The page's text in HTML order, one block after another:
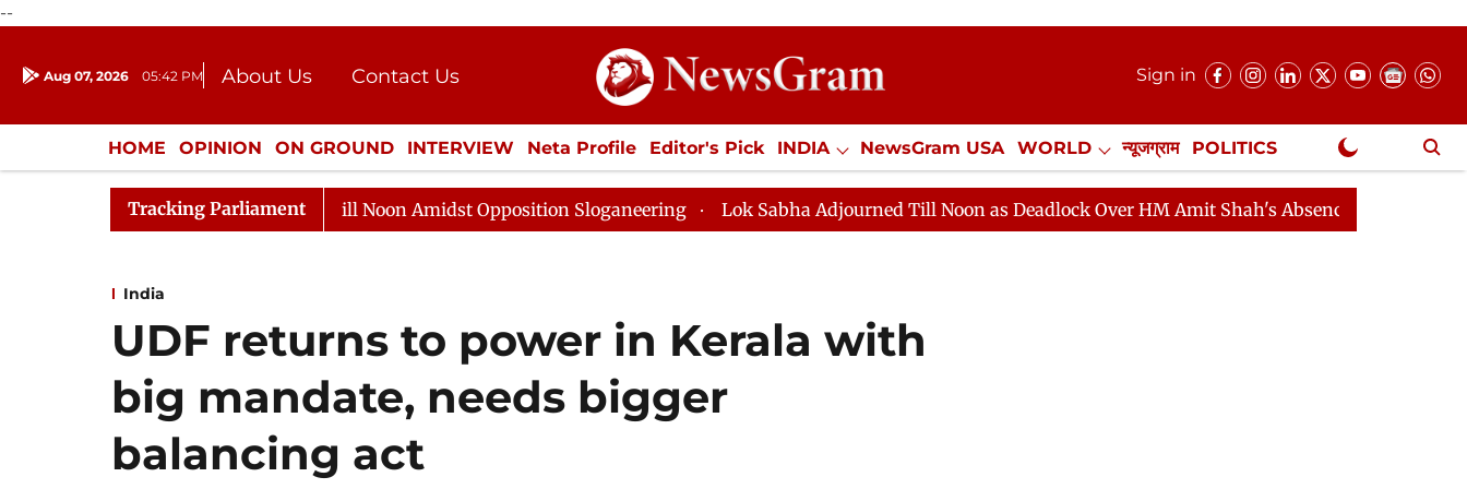
--
Aug 07, 2026 05:42 PM About Us
Contact Us
Donation
Press Kit
Sign in
HOME OPINION ON GROUND INTERVIEW Neta Profile Editor's Pick INDIA NewsGram USA WORLD न्यूजग्राम POLITICS
ENTERTAINMENT CULTURE LIFESTYLE ECONOMY SPORTS Jobs / Internships Misc. NewsGram Exclusive
Tracking Parliament
Adjourned Till Noon Amidst Opposition Sloganeering Lok Sabha Adjourned Till Noon as Deadlock Over HM Amit Shah's Absence Continues Question Hour
India
UDF returns to power in Kerala with
big mandate, needs bigger
balancing act